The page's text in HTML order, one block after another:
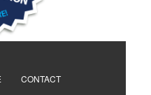
CONTACT